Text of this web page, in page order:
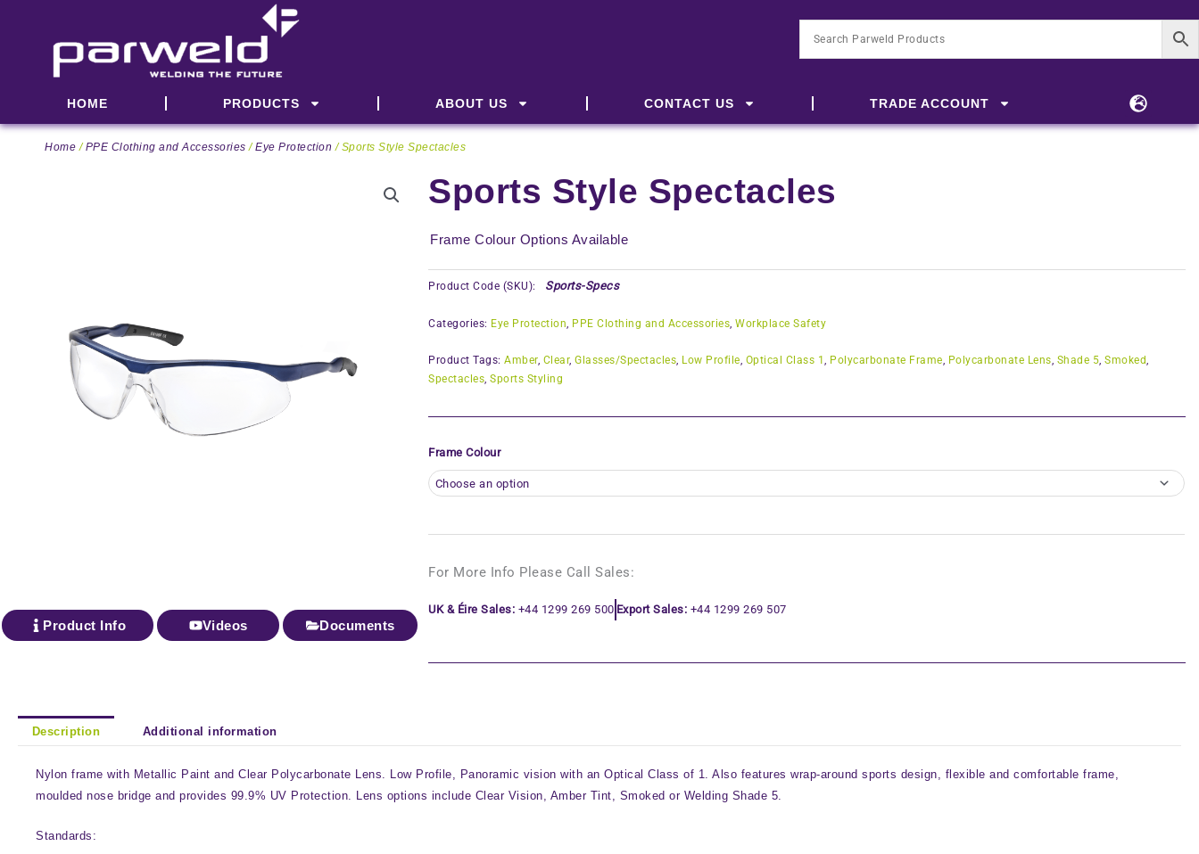
HOME PRODUCTS ABOUT US CONTACT US TRADE ACCOUNT
Home /PPE Clothing and Accessories /Eye Protection / Sports Style Spectacles
Product Info Videos Documents
Sports Style Spectacles
Frame Colour Options Available
Product Code (SKU): Sports-Specs
Categories: Eye Protection PPE Clothing and Accessories ,Workplace Safety
Product Tags:Amber, Clear,Glasses/Spectacles Low Profile Optical Class 1 Polycarbonate Frame Polycarbonate Lens Shade 5 ,Smoked
Spectacles ,Sports Styling
Frame Colour
For More Info Please Call Sales:
UK & Éire Sales: +44 1299 269 500 Export Sales: +44 1299 269 507
Description Additional information
Nylon frame with Metallic Paint and Clear Polycarbonate Lens. Low Profile, Panoramic vision with an Optical Class of 1. Also features wrap-around sports design, flexible and comfortable frame,
moulded nose bridge and provides 99.9% UV Protection. Lens options include Clear Vision, Amber Tint, Smoked or Welding Shade 5.
Standards: